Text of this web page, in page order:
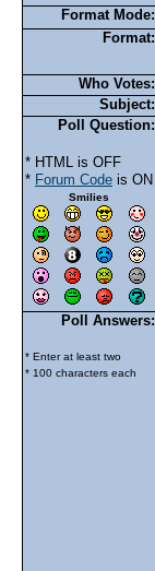
Format Mode:
Format:
Who Votes:
Subject:
Poll Question:
* HTML is OFF
* Forum Code is ON
Smilies
Poll Answers:
* Enter at least two
* 100 characters each